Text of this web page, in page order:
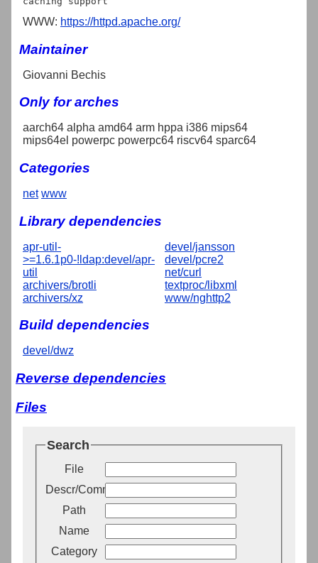
WWW: https://httpd.apache.org/
Maintainer
Giovanni Bechis
Only for arches
aarch64 alpha amd64 arm hppa i386 mips64
mips64el powerpc powerpc64 riscv64 sparc64
Categories
net www
Library dependencies
apr-util-
>=1.6.1p0-!ldap:devel/apr-
util
archivers/brotli
archivers/xz
devel/jansson
devel/pcre2
net/curl
textproc/libxml
www/nghttp2
Build dependencies
devel/dwz
Reverse dependencies
Files
Search
File
Descr/Comment
Path
Name
Category